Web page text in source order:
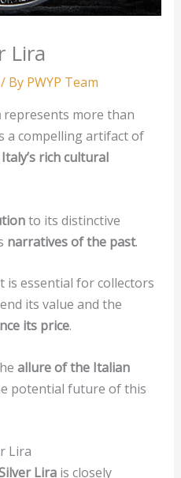
Lira
/ By PWYP Team
represents more than
a compelling artifact of
Italy’s rich cultural
to its distinctive
narratives of the past.
is essential for collectors
its value and the
its price.
allure of the Italian
potential future of this
Lira
Lirais closely